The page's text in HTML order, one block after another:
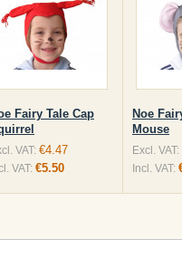
Fairy Tale Cap
VAT: €4.47
VAT: €5.50
Noe
Mouse
Excl. VAT:
Incl. VAT: